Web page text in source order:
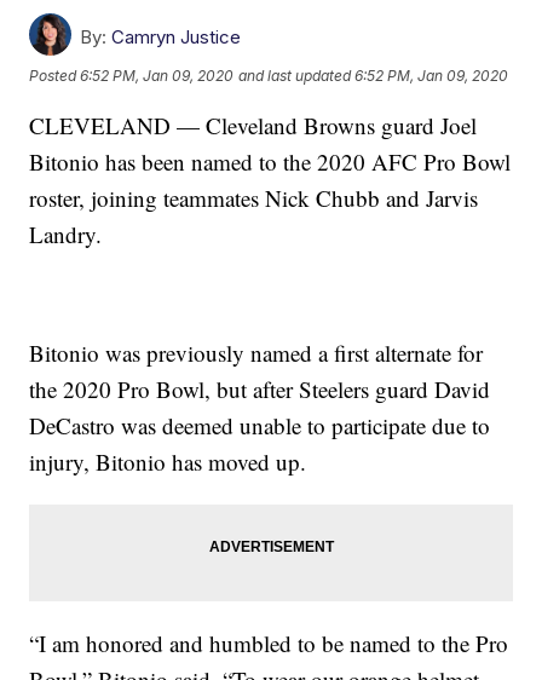
By: Camryn Justice
Posted6:52 PM, Jan 09, 2020 and last updated 6:52 PM, Jan 09, 2020
CLEVELAND — Cleveland Browns guard Joel
Bitonio has been named to the 2020 AFC Pro Bowl
roster, joining teammates Nick Chubb and Jarvis
Landry.
Bitonio was previously named a first alternate for
the 2020 Pro Bowl, but after Steelers guard David
DeCastro was deemed unable to participate due to
injury, Bitonio has moved up.
“I am honored and humbled to be named to the Pro